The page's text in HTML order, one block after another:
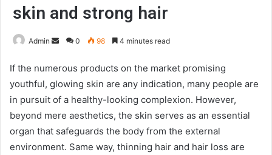
skin and strong hair
Admin
Send
email
0 98 4 minutes read
If the numerous products on the market promising
youthful, glowing skin are any indication, many people are
in pursuit of a healthy-looking complexion. However,
beyond mere aesthetics, the skin serves as an essential
organ that safeguards the body from the external
environment. Same way, thinning hair and hair loss are